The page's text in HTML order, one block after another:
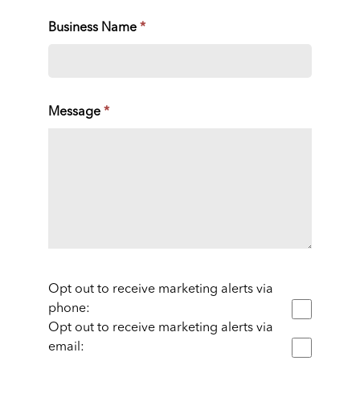
Business Name *
Message *
Opt out to receive marketing alerts via
phone:
Opt out to receive marketing alerts via
email: